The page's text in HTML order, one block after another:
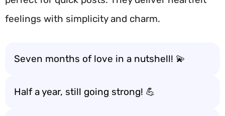
feelings with simplicity and charm.
Seven months of love in a nutshell! 💫
Half a year, still going strong! 💪